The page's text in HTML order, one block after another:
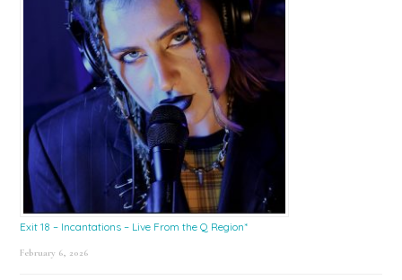
Exit 18 – Incantations – Live From the Q Region*
February 6, 2026